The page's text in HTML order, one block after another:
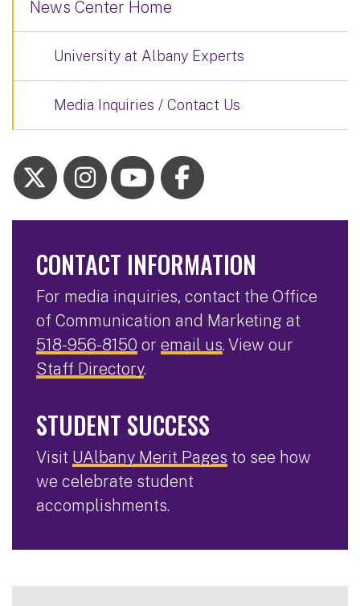
News Center Home
University at Albany Experts
Media Inquiries / Contact Us
CONTACT INFORMATION
For media inquiries, contact the Office
of Communication and Marketing at
518-956-8150 or email us. View our
Staff Directory.
STUDENT SUCCESS
Visit UAlbany Merit Pages to see how
we celebrate student
accomplishments.